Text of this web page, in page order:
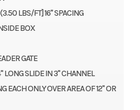
LBS/FT] 16" SPACING
BOX
GATE
LONG SLIDE IN 3" CHANNEL
EACH ONLY OVER AREA OF 12" OR